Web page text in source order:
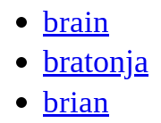
brain
bratonja
brian